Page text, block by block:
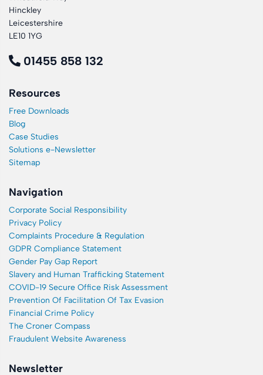
Hinckley
Leicestershire
LE10 1YG
01455 858 132
Resources
Free Downloads
Blog
Case Studies
Solutions e-Newsletter
Sitemap
Navigation
Corporate Social Responsibility
Privacy Policy
Complaints Procedure & Regulation
GDPR Compliance Statement
Gender Pay Gap Report
Slavery and Human Trafficking Statement
COVID-19 Secure Office Risk Assessment
Prevention Of Facilitation Of Tax Evasion
Financial Crime Policy
The Croner Compass
Fraudulent Website Awareness
Newsletter